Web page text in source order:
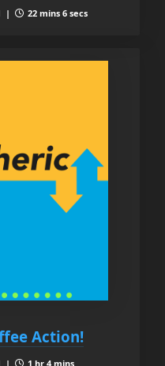
| 22 mins 6 secs
Action!
| 1 hr 4 mins